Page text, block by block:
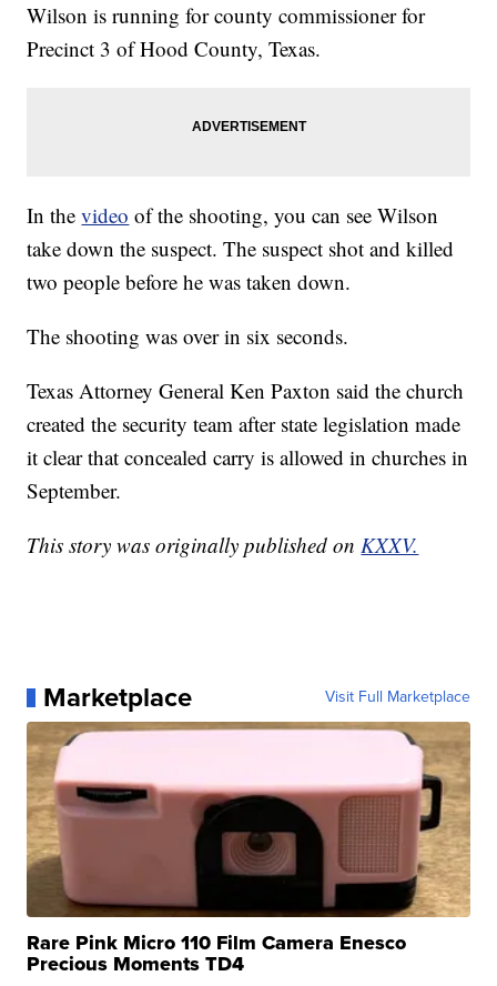
Wilson is running for county commissioner for
Precinct 3 of Hood County, Texas.
In thevideo of the shooting, you can see Wilson
take down the suspect. The suspect shot and killed
two people before he was taken down.
The shooting was over in six seconds.
Texas Attorney General Ken Paxton said the church
created the security team after state legislation made
it clear that concealed carry is allowed in churches in
September.
This story was originally published onKXXV.
Marketplace Visit Full Marketplace
Rare Pink Micro 110 Film Camera Enesco
Precious Moments TD4